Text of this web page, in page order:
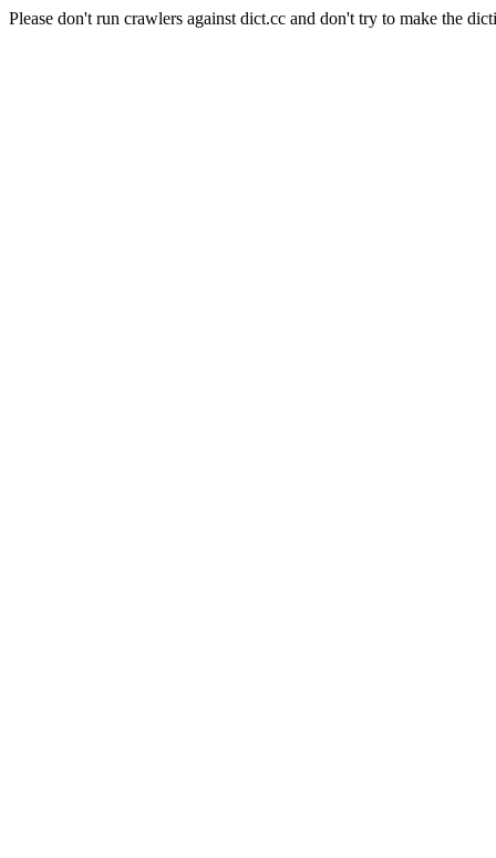
Please don't run crawlers against dict.cc and don't try to make the